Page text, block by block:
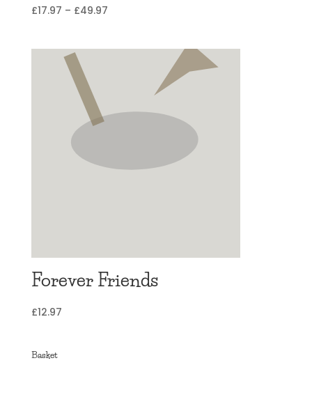
£17.97 – £49.97Price
Forever Friends
£12.97
Basket